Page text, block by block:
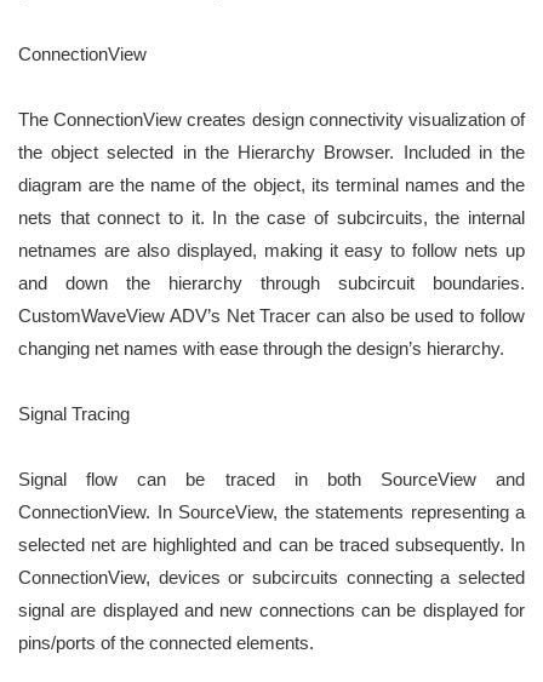
ConnectionView
The ConnectionView creates design connectivity visualization of
the object selected in the Hierarchy Browser. Included in the
diagram are the name of the object, its terminal names and the
nets that connect to it. In thecase of subcircuits, the internal
netnames are also displayed, making it easy to follow nets up
and down the hierarchy through subcircuit boundaries.
CustomWaveView ADV’s Net Tracer can also be used to follow
changing net names with ease through the design’s hierarchy.
Signal Tracing
Signal flow can be traced in both SourceView and
ConnectionView. In SourceView, the statements representing a
selected net are highlighted and can be traced subsequently. In
ConnectionView, devices or subcircuits connecting a selected
signal are displayed and new connections can be displayed for
pins/ports ofthe connected elements.